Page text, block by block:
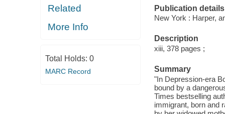
Related
More Info
Total Holds: 0
MARC Record
Publication details
New York : Harper,
Description
xiii, 378 pages ;
Summary
"In Depression-era
bound by a
Times bestselling
immigrant, born and